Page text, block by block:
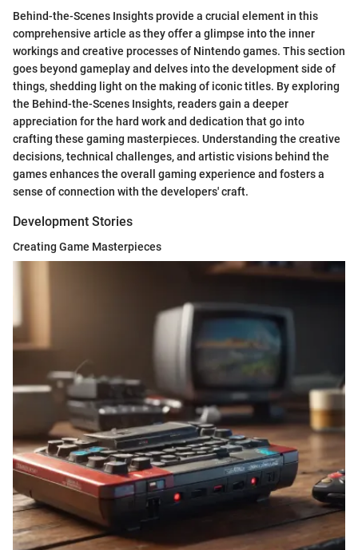
Behind-the-Scenes Insights provide a crucial element in this
comprehensive article as they offer a glimpse into the inner
workings and creative processes of Nintendo games. This section
goes beyond gameplay and delves into the development side of
things, shedding light on the making of iconic titles. By exploring
the Behind-the-Scenes Insights, readers gain a deeper
appreciation for the hard work and dedication that go into
crafting these gaming masterpieces. Understanding the creative
decisions, technical challenges, and artistic visions behind the
games enhances the overall gaming experience and fosters a
sense of connection with the developers' craft.
Development Stories
Creating Game Masterpieces